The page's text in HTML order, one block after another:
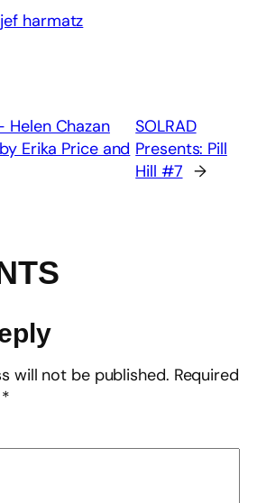
jef harmatz
Helen Chazan
Erika Price and
SOLRAD
Presents: Pill
Hill #7 →
will not be published. Required
*